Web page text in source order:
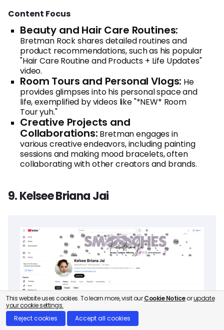
Content Focus
Beauty and Hair Care Routines:
Bretman Rock shares detailed routines and
product recommendations, such as his popular
"Hair Care Routine and Products + Life Updates"
video.
Room Tours and Personal Vlogs: He
provides glimpses into his personal space and
life, exemplified by videos like "*NEW* Room
Tour yuh."
Creative Projects and
Collaborations: Bretman engages in
various creative endeavors, including painting
sessions and making mood bracelets, often
collaborating with other creators and brands.
9. Kelsee Briana Jai
This website uses cookies. To learn more, visit ourCookie Noticeorupdate
your cookie settings.
Reject cookies
Accept all cookies